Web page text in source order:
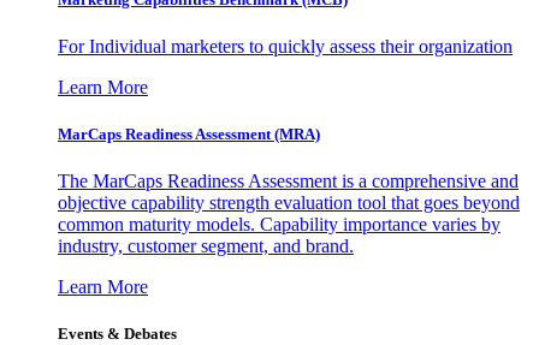
For Individual marketers to quickly assess their organization
Learn More
MarCaps Readiness Assessment (MRA)
The MarCaps Readiness Assessment is a comprehensive and
objective capability strength evaluation tool that goes beyond
common maturity models. Capability importance varies by
industry, customer segment, and brand.
Learn More
Events & Debates